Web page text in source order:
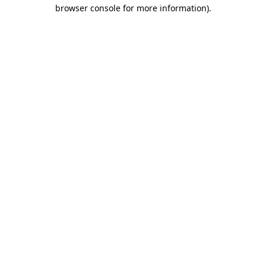
browser console for more information).